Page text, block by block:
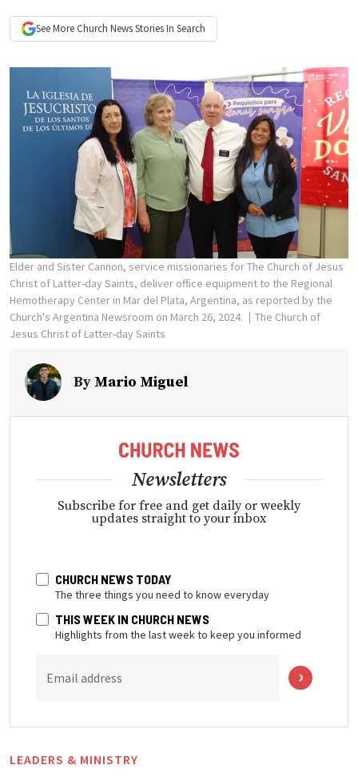
See More Church NewsStories In Search
Elder and Sister Cannon, service missionaries for The Church of Jesus
Christ of Latter-day Saints, deliver office equipment to the Regional
Hemotherapy Center in Mar del Plata, Argentina, as reported by the
Church's Argentina Newsroom on March 26, 2024.
The Church of
Jesus Christ of Latter-day Saints
By Mario Miguel
Newsletters
Subscribe for free and get daily or weekly
updates straight to your inbox
CHURCH NEWS TODAY
The three things you need to know everyday
THIS WEEK IN CHURCH NEWS
Highlights from the last week to keep you informed
Email address
LEADERS & MINISTRY